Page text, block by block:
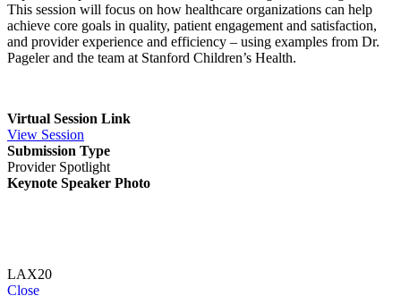
This session will focus on how healthcare organizations can help
achieve core goals in quality, patient engagement and satisfaction,
and provider experience and efficiency – using examples from Dr.
Pageler and the team at Stanford Children’s Health.
Virtual Session Link
View Session
Submission Type
Provider Spotlight
Keynote Speaker Photo
LAX20
Close